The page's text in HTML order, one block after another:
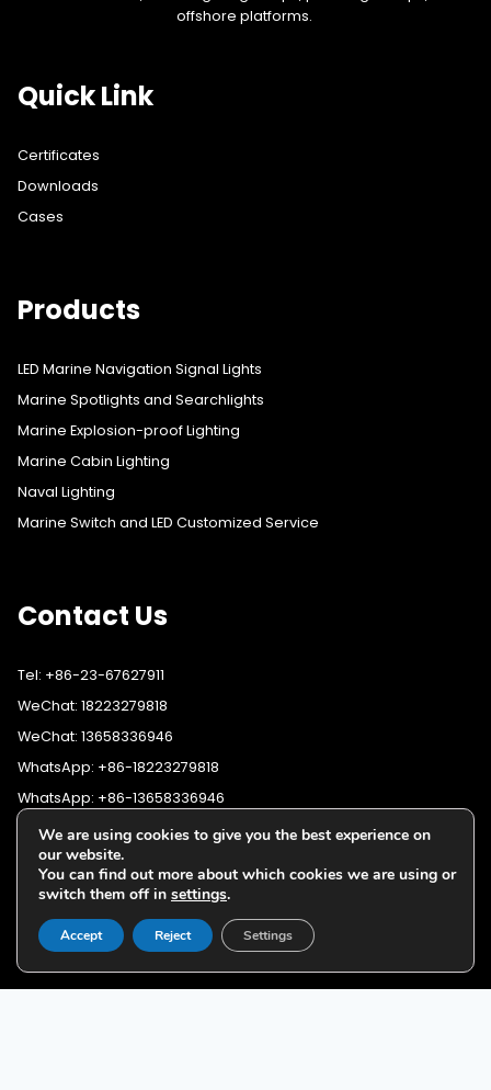
offshore platforms.
Quick Link
Certificates
Downloads
Cases
Products
LED Marine Navigation Signal Lights
Marine Spotlights and Searchlights
Marine Explosion-proof Lighting
Marine Cabin Lighting
Naval Lighting
Marine Switch and LED Customized Service
Contact Us
Tel: +86-23-67627911
WeChat: 18223279818
WeChat: 13658336946
WhatsApp: +86-18223279818
WhatsApp: +86-13658336946
Fax: +86-23-67627911
Email:lighting@cqyushuo.com
Our address: Room 11, 37th Floor, No.30 Yubei Sancun, Jiangbei
District, Chongqing, 400020, China
WhatsApp:+86-18223279818
WhatsApp:+86-13658336946
We are using cookies to give you the best experience on
our website.
You can find out more about which cookies we are using or
switch them off in settings.
Accept Reject Settings